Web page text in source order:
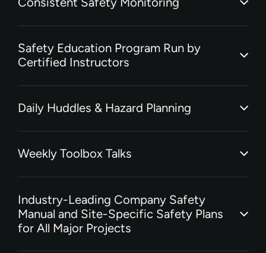
Safety Education Program Run by
Certified Instructors
Daily Huddles & Hazard Planning
Weekly Toolbox Talks
Industry-Leading Company Safety
Manual and Site-Specific Safety Plans
for All Major Projects